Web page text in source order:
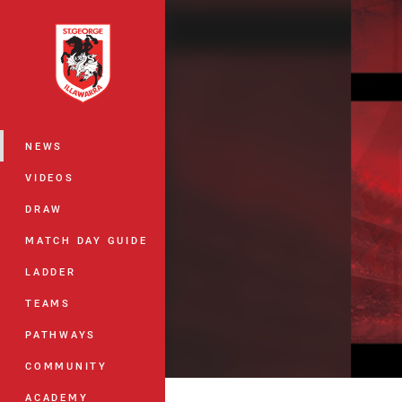
Main
NEWS
VIDEOS
DRAW
MATCH DAY GUIDE
LADDER
TEAMS
PATHWAYS
COMMUNITY
ACADEMY
You have skipped the navigation, tab